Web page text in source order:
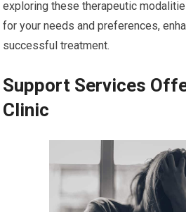
exploring these therapeutic
for your needs and preferences,
successful treatment.
Support Services
Clinic